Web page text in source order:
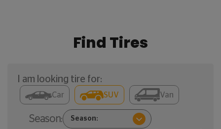
Find Tires
I am looking tire for:
Car SUV Van
Season: